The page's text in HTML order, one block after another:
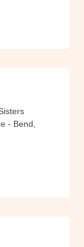
- Bend,